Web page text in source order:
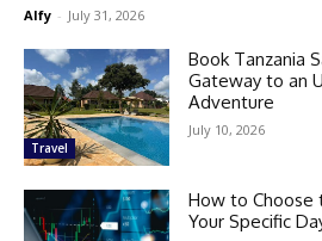
Alfy - July 31, 2026
Travel
Book Tanzania
Gateway to an
Adventure
July 10, 2026
How to Choose
Your Specific